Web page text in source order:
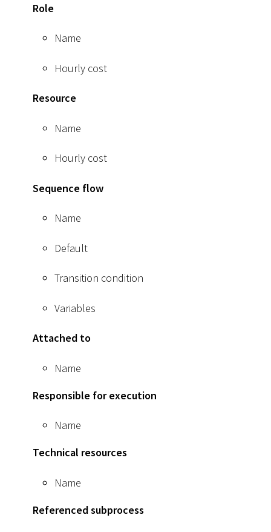
Role
Name
Hourly cost
Resource
Name
Hourly cost
Sequence flow
Name
Default
Transition condition
Variables
Attached to
Name
Responsible for execution
Name
Technical resources
Name
Referenced subprocess